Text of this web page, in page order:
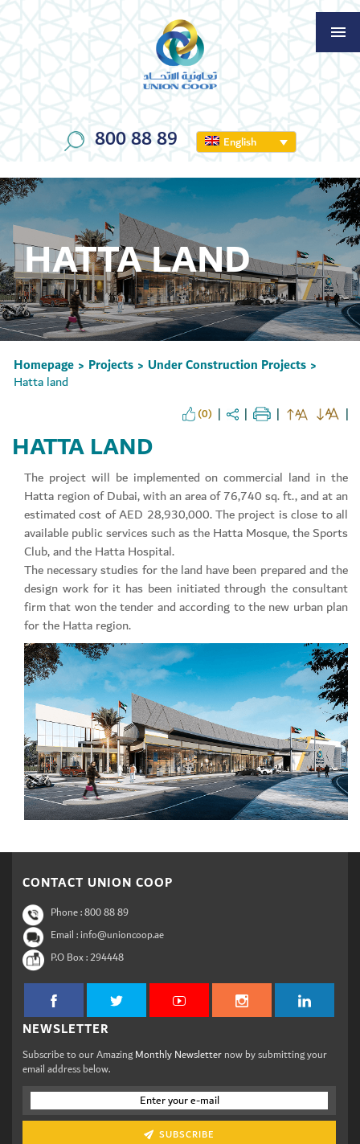
800 88 89 English
HATTA LAND
Homepage > Projects > Under Construction Projects >
Hatta land
(0)
HATTA LAND
The project will be implemented on commercial land in the
Hatta region of Dubai, with an area of 76,740 sq. ft., and at an
estimated cost of AED 28,930,000. The project is close to all
available public services such as the Hatta Mosque, the Sports
Club, and the Hatta Hospital.
The necessary studies for the land have been prepared and the
design work for it has been initiated through the consultant
firm that won the tender and according to the new urban plan
for the Hatta region.
CONTACT UNION COOP
Phone :800 88 89
Email : info@unioncoop.ae
P.O Box :294448
NEWSLETTER
Subscribe to our AmazingMonthly Newsletternow by submitting your
email address below.
SUBSCRIBE